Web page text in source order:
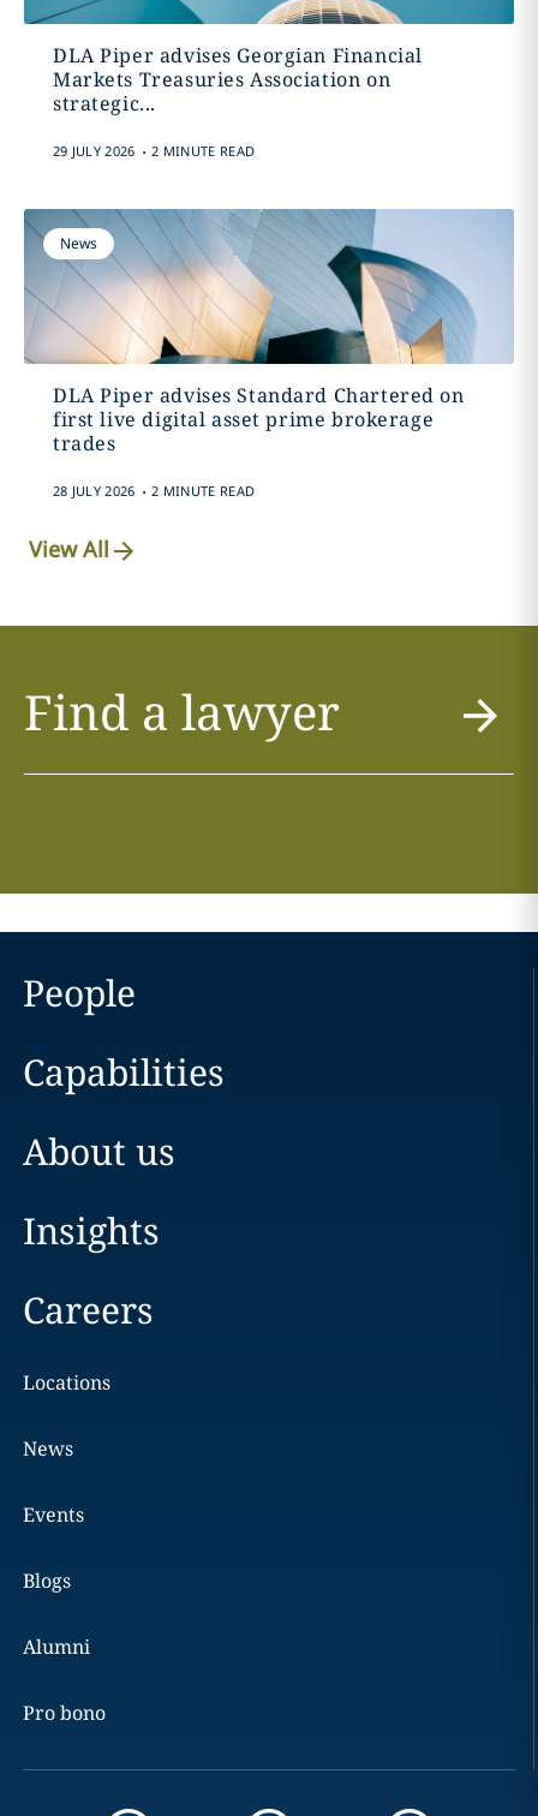
DLA Piper advises Georgian Financial
Markets Treasuries Association on
strategic...
29 JULY 2026 . 2 MINUTE READ
News
DLA Piper advises Standard Chartered on
first live digital asset prime brokerage
trades
28 JULY 2026 . 2 MINUTE READ
View All
Find a lawyer
People
Capabilities
About us
Insights
Careers
Locations
News
Events
Blogs
Alumni
Pro bono